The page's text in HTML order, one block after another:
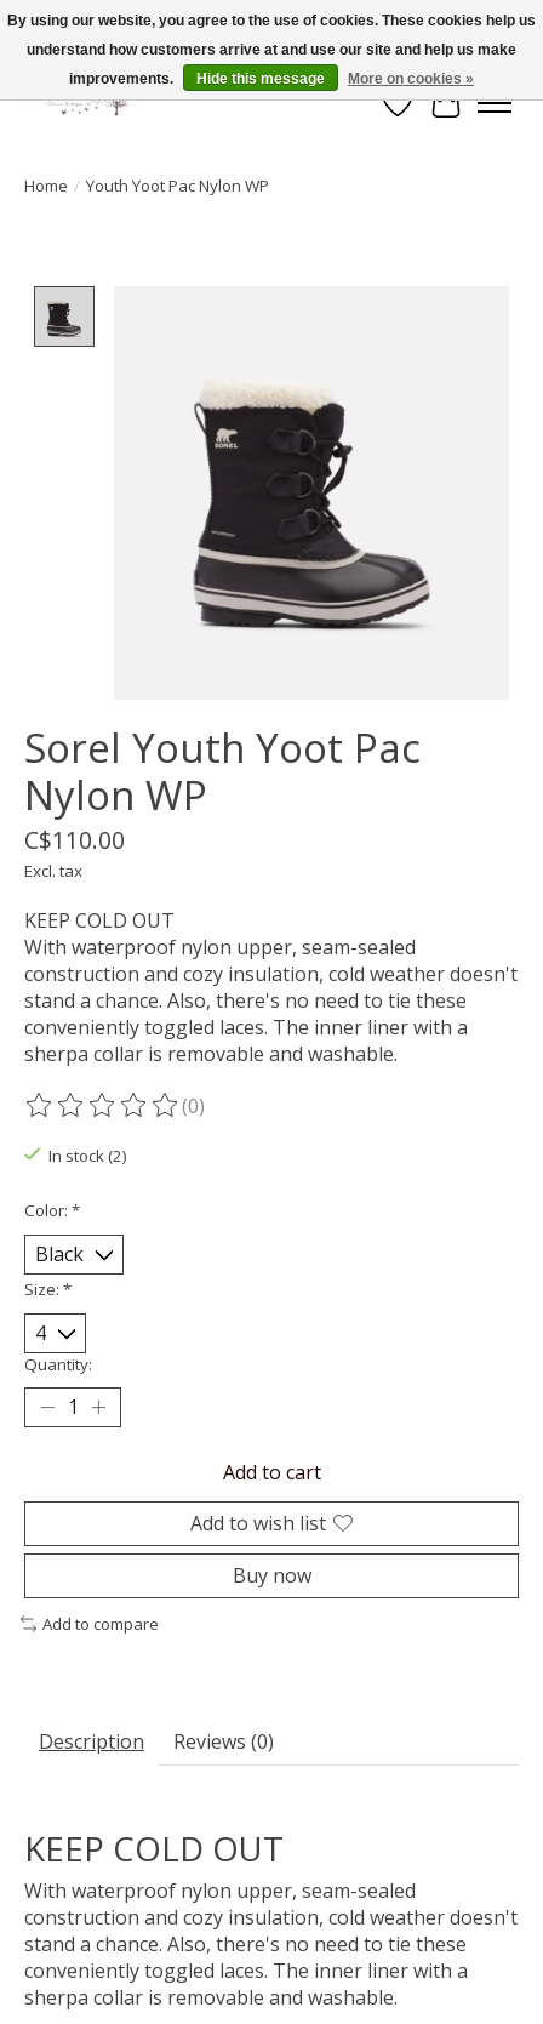
FLAT RATE SHIPPING $19.99
Wish List
Cart
Home / Youth Yoot Pac Nylon WP
Sorel Youth Yoot Pac
Nylon WP
C$110.00
Excl. tax
KEEP COLD OUT
With waterproof nylon upper, seam-sealed
construction and cozy insulation, cold weather doesn't
stand a chance. Also, there's no need to tie these
conveniently toggled laces. The inner liner with a
sherpa collar is removable and washable.
The rating of this product is
(0)
In stock (2)
Color: *
Size: *
Quantity:
Add to cart
Add to wish list
Buy now
Add to compare
Description Reviews (0)
KEEP COLD OUT
With waterproof nylon upper, seam-sealed
construction and cozy insulation, cold weather doesn't
stand a chance. Also, there's no need to tie these
conveniently toggled laces. The inner liner with a
sherpa collar is removable and washable.
By using our website, you agree to the use of cookies. These cookies help us
understand how customers arrive at and use our site and help us make
improvements.
Hide this message More on cookies »